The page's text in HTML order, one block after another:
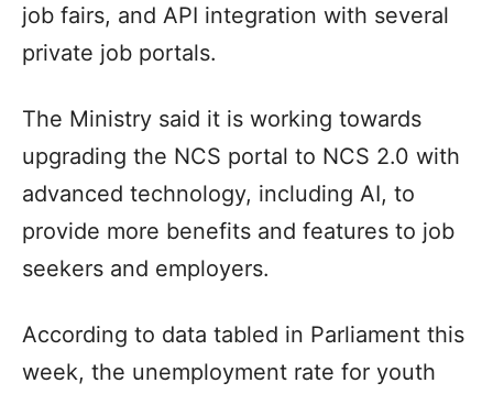
job fairs, and API integration with several
private job portals.
The Ministry said it is working towards
upgrading the NCS portal to NCS 2.0 with
advanced technology, including AI, to
provide more benefits and features to job
seekers and employers.
According to data tabled in Parliament this
week, the unemployment rate for youth